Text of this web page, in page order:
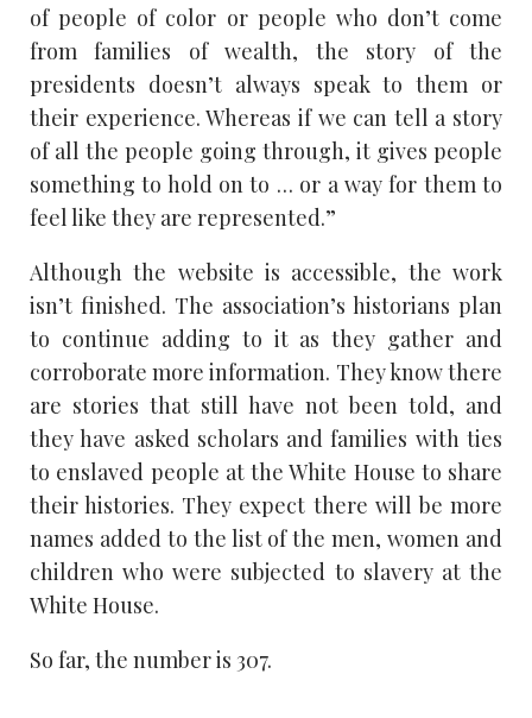
of people of color or people who don’t come
from families of wealth, the story of the
presidents doesn’t always speak to them or
their experience. Whereas if we can tell a story
of all the people going through, it gives people
something to hold on to . . . or a way for them to
feel like they are represented.”
Although the website is accessible, the work
isn’t finished. The association’s historians plan
to continue adding to it as they gather and
corroborate more information. They know there
are stories that still have not been told, and
they have asked scholars and families with ties
to enslaved people at the White House to share
their histories. They expect there will be more
names added to the list of the men, women and
children who were subjected to slavery at the
White House.
So far, the number is 307.